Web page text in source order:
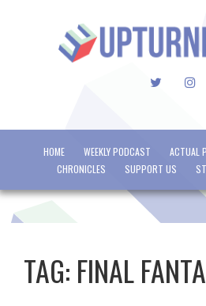
TWITTER
HOME WEEKLY PODCAST ACTUAL
CHRONICLES
SUPPORT US
TAG: FINAL